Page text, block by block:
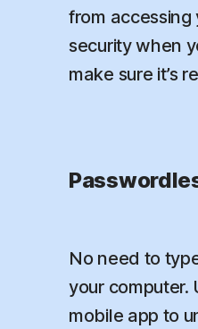
from
security when
make sure it’s
No need to
your computer.
mobile app to